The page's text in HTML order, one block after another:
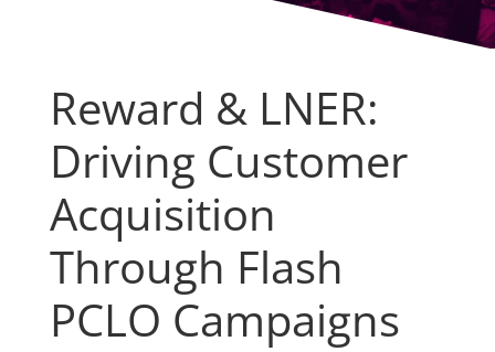
Reward & LNER:
Driving Customer
Acquisition
Through Flash
PCLO Campaigns